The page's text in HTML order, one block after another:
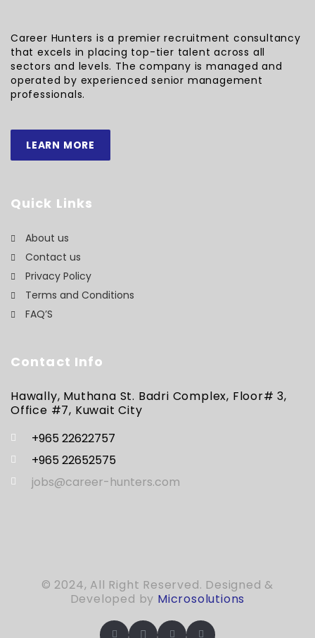
Career Hunters is a premier recruitment consultancy
that excels in placing top-tier talent across all
sectors and levels. The company is managed and
operated by experienced senior management
professionals.
LEARN MORE
Quick Links
About us
Contact us
Privacy Policy
Terms and Conditions
FAQ’S
Contact Info
Hawally, Muthana St. Badri Complex, Floor# 3,
Office #7, Kuwait City
+965 22622757
+965 22652575
jobs@career-hunters.com
© 2024, All Right Reserved. Designed &
Developed by Microsolutions